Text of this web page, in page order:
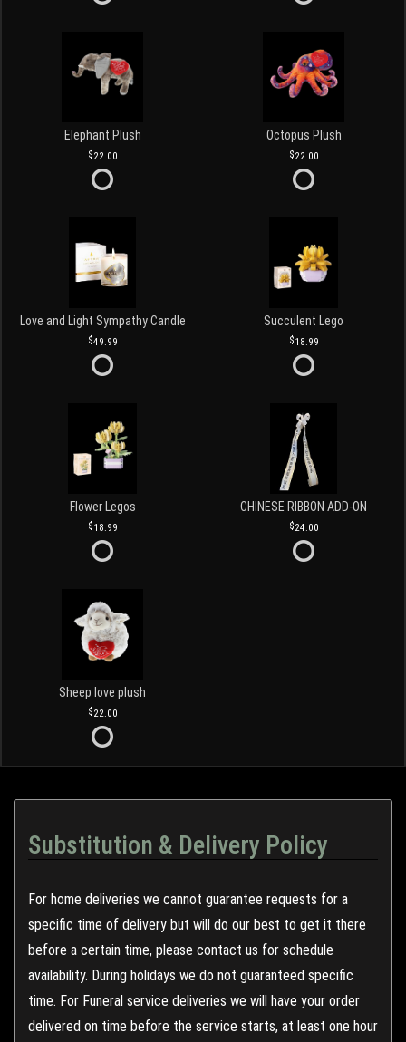
Elephant Plush
22.00
Octopus Plush
22.00
Love and Light Sympathy Candle
49.99
Succulent Lego
18.99
Flower Legos
18.99
CHINESE RIBBON ADD-ON
24.00
Sheep love plush
22.00
Substitution & Delivery Policy
For home deliveries we cannot guarantee requests for a
specific time of delivery but will do our best to get it there
before a certain time, please contact us for schedule
availability. During holidays we do not guaranteed specific
time. For Funeral service deliveries we will have your order
delivered on time before the service starts, at least one hour